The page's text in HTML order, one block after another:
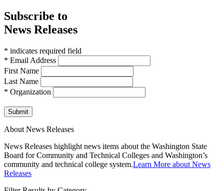
Subscribe to
News Releases
* indicates required field
* Email Address
First Name
Last Name
* Organization
Submit
About News Releases
News Releases highlight news items about the Washington State
Board for Community and Technical Colleges and Washington’s
community and technical college system.Learn More about News
Releases